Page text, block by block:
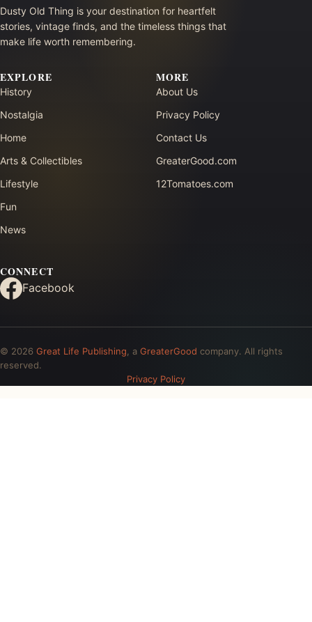
Dusty Old Thing is your destination for heartfelt
stories, vintage finds, and the timeless things that
make life worth remembering.
EXPLORE
History
Nostalgia
Home
Arts & Collectibles
Lifestyle
Fun
News
MORE
About Us
Privacy Policy
Contact Us
GreaterGood.com
12Tomatoes.com
CONNECT
Facebook
© 2026 Great Life Publishing , a GreaterGood company. All rights
reserved.
Privacy Policy